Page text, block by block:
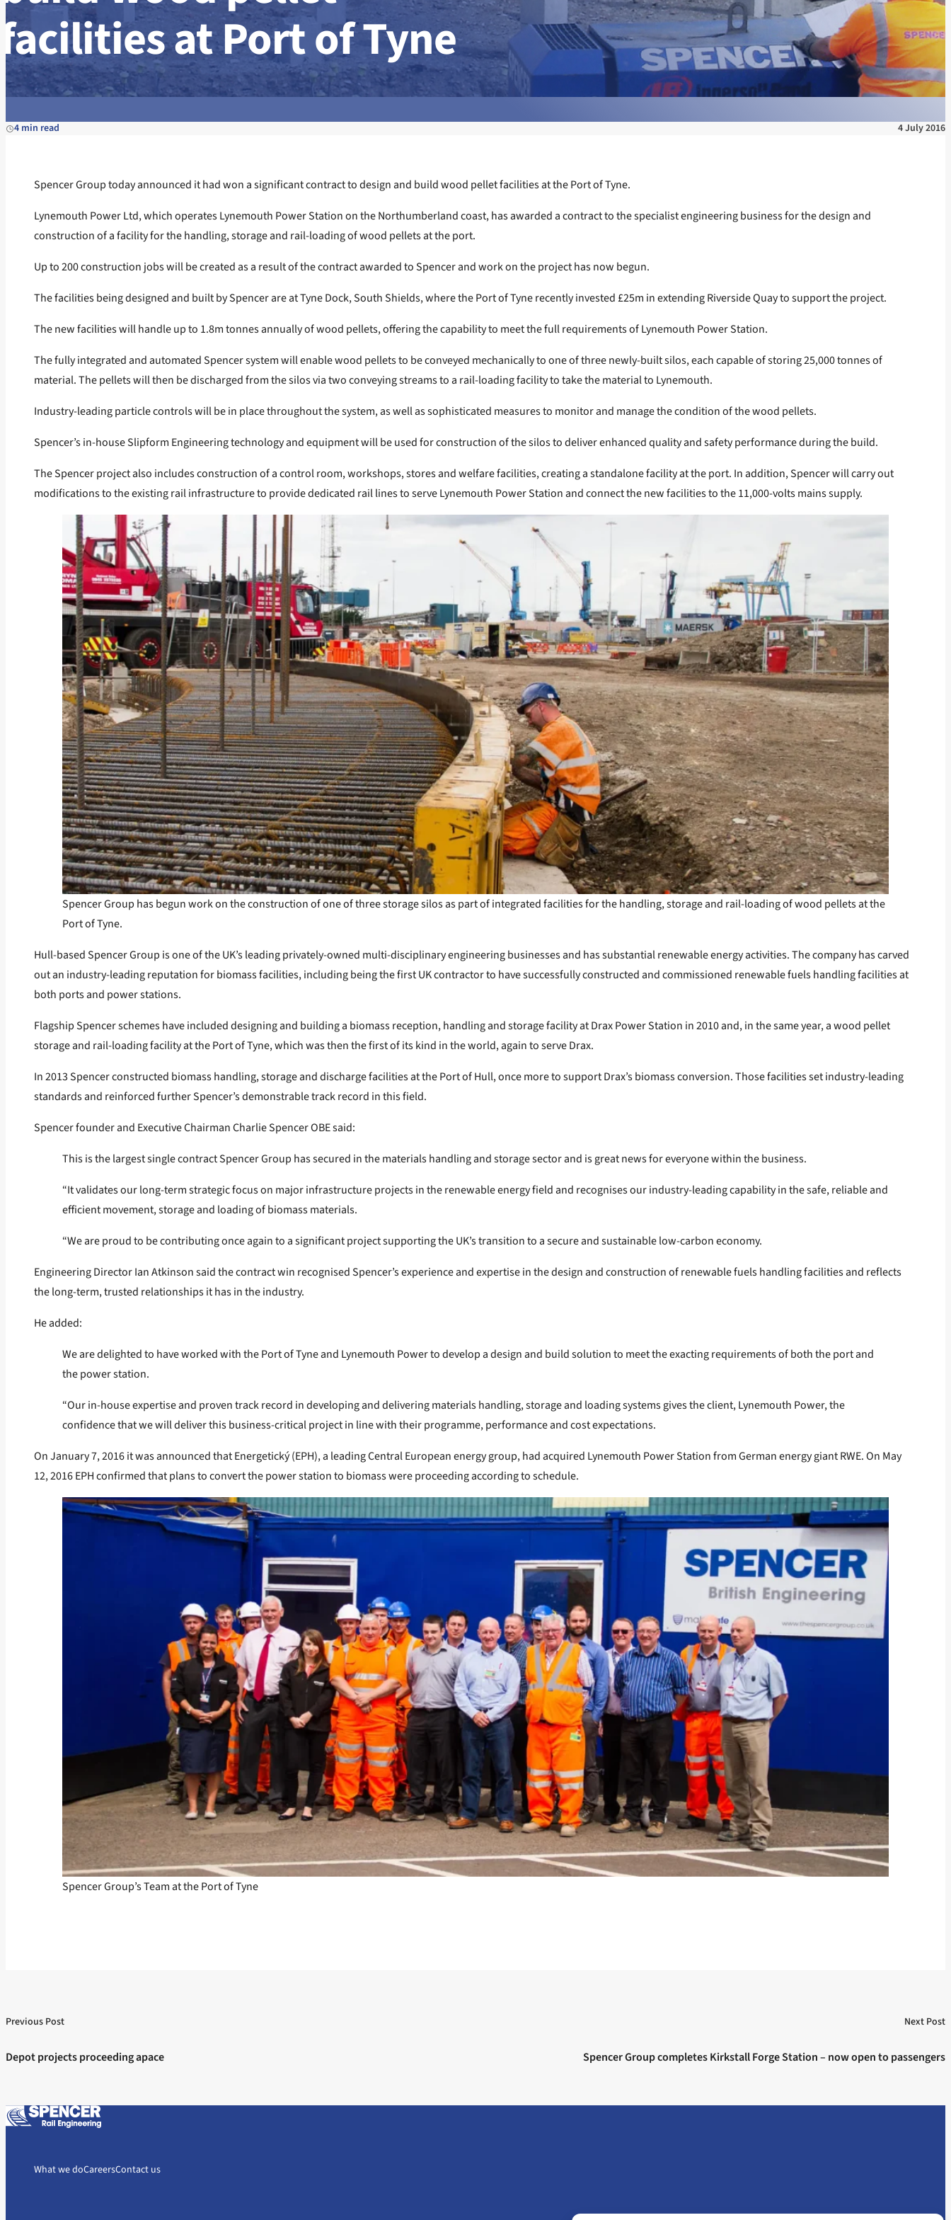
facilities at Port of Tyne
4 min read 4 July 2016
Spencer Group today announced it had won a significant contract to design and build wood pellet facilities at the Port of Tyne.
Lynemouth Power Ltd, which operates Lynemouth Power Station on the Northumberland coast, has awarded a contract to the specialist engineering business for the design and
construction of a facility for the handling, storage and rail-loading of wood pellets at the port.
Up to 200 construction jobs will be created as a result of the contract awarded to Spencer and work on the project has now begun.
The facilities being designed and built by Spencer are at Tyne Dock, South Shields, where the Port of Tyne recently invested £25m in extending Riverside Quay to support the project.
The new facilities will handle up to 1.8m tonnes annually of wood pellets, offering the capability to meet the full requirements of Lynemouth Power Station.
The fully integrated and automated Spencer system will enable wood pellets to be conveyed mechanically to one of three newly-built silos, each capable of storing 25,000 tonnes of
material. The pellets will then be discharged from the silos via two conveying streams to a rail-loading facility to take the material to Lynemouth.
Industry-leading particle controls will be in place throughout the system, as well as sophisticated measures to monitor and manage the condition of the wood pellets.
Spencer’s in-house Slipform Engineering technology and equipment will be used for construction of the silos to deliver enhanced quality and safety performance during the build.
The Spencer project also includes construction of a control room, workshops, stores and welfare facilities, creating a standalone facility at the port. In addition, Spencer will carry out
modifications to the existing rail infrastructure to provide dedicated rail lines to serve Lynemouth Power Station and connect the new facilities to the 11,000-volts mains supply.
Spencer Group has begun work on the construction of one of three storage silos as part of integrated facilities for the handling, storage and rail-loading of wood pellets at the
Port of Tyne.
Hull-based Spencer Group is one of the UK’s leading privately-owned multi-disciplinary engineering businesses and has substantial renewable energy activities. The company has carved
out an industry-leading reputation for biomass facilities, including being the first UK contractor to have successfully constructed and commissioned renewable fuels handling facilities at
both ports and power stations.
Flagship Spencer schemes have included designing and building a biomass reception, handling and storage facility at Drax Power Station in 2010 and, in the same year, a wood pellet
storage and rail-loading facility at the Port of Tyne, which was then the first of its kind in the world, again to serve Drax.
In 2013 Spencer constructed biomass handling, storage and discharge facilities at the Port of Hull, once more to support Drax’s biomass conversion. Those facilities set industry-leading
standards and reinforced further Spencer’s demonstrable track record in this field.
Spencer founder and Executive Chairman Charlie Spencer OBE said:
This is the largest single contract Spencer Group has secured in the materials handling and storage sector and is great news for everyone within the business.
“It validates our long-term strategic focus on major infrastructure projects in the renewable energy field and recognises our industry-leading capability in the safe, reliable and
efficient movement, storage and loading of biomass materials.
“We are proud to be contributing once again to a significant project supporting the UK’s transition to a secure and sustainable low-carbon economy.
Engineering Director Ian Atkinson said the contract win recognised Spencer’s experience and expertise in the design and construction of renewable fuels handling facilities and reflects
the long-term, trusted relationships it has in the industry.
He added:
We are delighted to have worked with the Port of Tyne and Lynemouth Power to develop a design and build solution to meet the exacting requirements of both the port and
the power station.
“Our in-house expertise and proven track record in developing and delivering materials handling, storage and loading systems gives the client, Lynemouth Power, the
confidence that we will deliver this business-critical project in line with their programme, performance and cost expectations.
On January 7, 2016 it was announced that Energetický (EPH), a leading Central European energy group, had acquired Lynemouth Power Station from German energy giant RWE. On May
12, 2016 EPH confirmed that plans to convert the power station to biomass were proceeding according to schedule.
Spencer Group’s Team at the Port of Tyne
Post
Previous Post
Depot projects proceeding apace
Next Post
Spencer Group completes Kirkstall Forge Station – now open to passengers
What we doCareersContact us